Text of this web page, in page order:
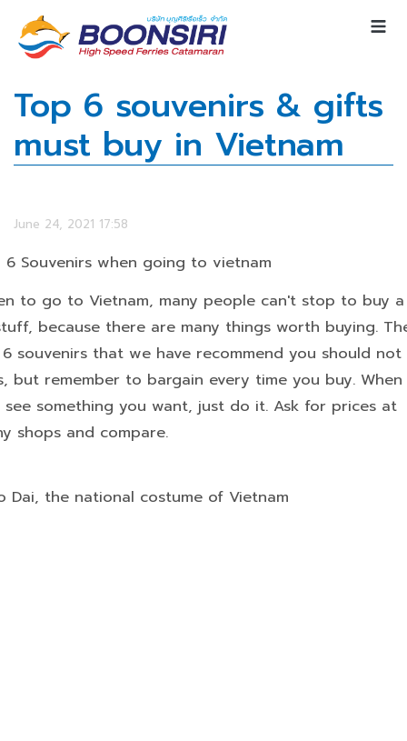
Top 6 souvenirs & gifts
must buy in Vietnam
June 24, 2021 17:58
6 Souvenirs when going to vietnam
to go to Vietnam, many people can't stop to buy
because there are many things worth buying.
souvenirs that we have recommend you should not
but remember to bargain every time you buy. When
see something you want, just do it. Ask for prices at
shops and compare.
Dai, the national costume of Vietnam